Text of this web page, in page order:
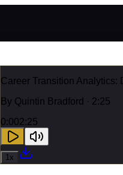
Career Transition
By Quintin Bradford · 2:25
0:002:25
1x